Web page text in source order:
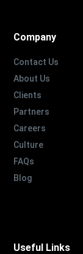
Company
Contact Us
About Us
Clients
Partners
Careers
Culture
FAQs
Blog
Useful Links